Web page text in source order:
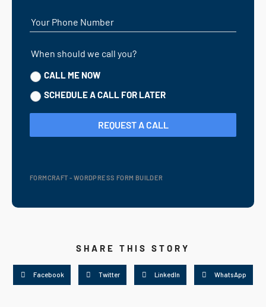
Your Phone Number
When should we call you?
CALL ME NOW
SCHEDULE A CALL FOR LATER
REQUEST A CALL
FORMCRAFT - WORDPRESS FORM BUILDER
SHARE THIS STORY
Facebook Twitter LinkedIn WhatsApp